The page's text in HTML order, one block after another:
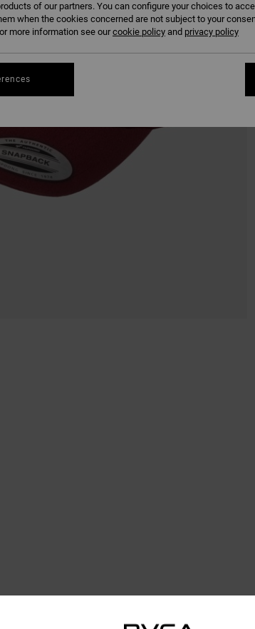
of our partners. You can configure your choices to
when the cookies concerned are not subject to your
more information see ourcookie policy and privacy policy